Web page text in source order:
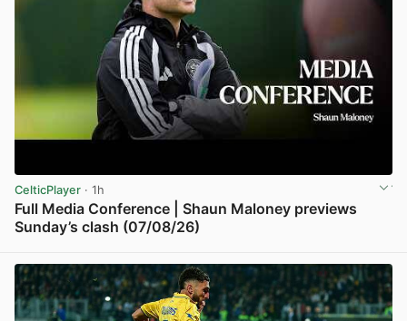
CelticPlayer · 1h
Full Media Conference | Shaun Maloney previews
Sunday’s clash (07/08/26)